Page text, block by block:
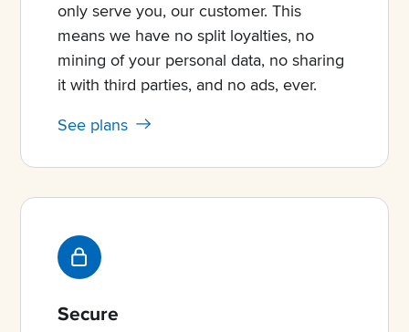
only serve you, our customer. This
means we have no split loyalties, no
mining of your personal data, no sharing
it with third parties, and no ads, ever.
See plans
Secure